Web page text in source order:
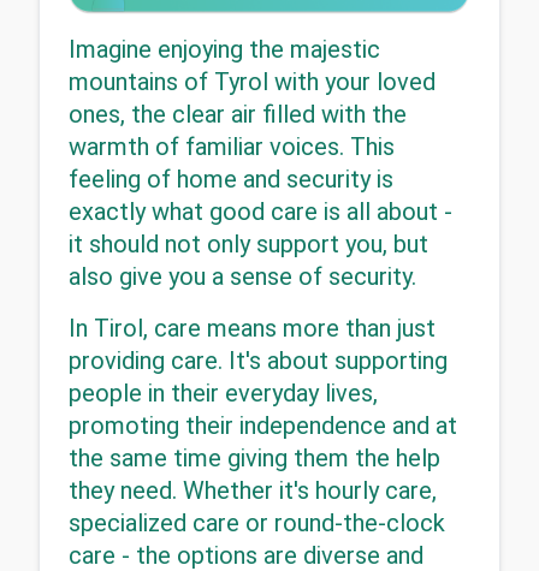
Imagine enjoying the majestic
mountains of Tyrol with your loved
ones, the clear air filled with the
warmth of familiar voices. This
feeling of home and security is
exactly what good care is all about -
it should not only support you, but
also give you a sense of security.
In Tirol, care means more than just
providing care. It's about supporting
people in their everyday lives,
promoting their independence and at
the same time giving them the help
they need. Whether it's hourly care,
specialized care or round-the-clock
care - the options are diverse and